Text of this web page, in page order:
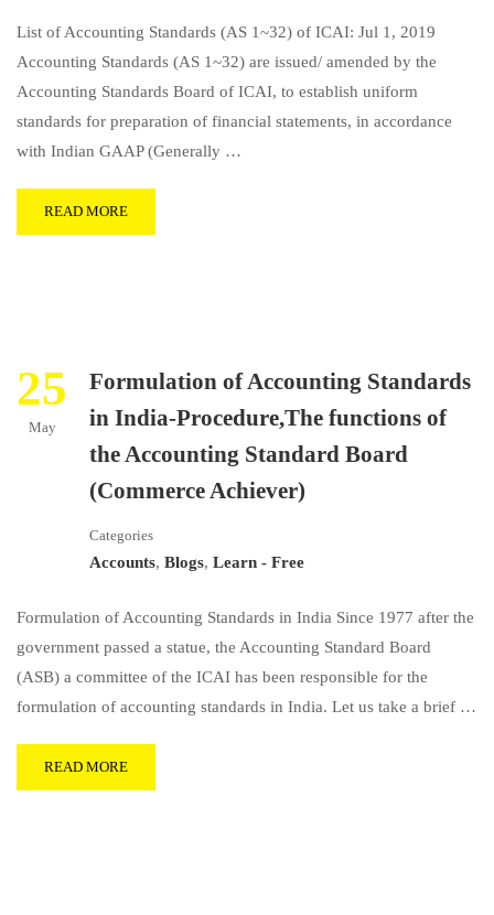
List of Accounting Standards (AS 1~32) of ICAI: Jul 1, 2019
Accounting Standards (AS 1~32) are issued/ amended by the
Accounting Standards Board of ICAI, to establish uniform
standards for preparation of financial statements, in accordance
with Indian GAAP (Generally …
READ MORE
25
May
Formulation of Accounting Standards
in India-Procedure,The functions of
the Accounting Standard Board
(Commerce Achiever)
Categories
Accounts, Blogs, Learn - Free
Formulation of Accounting Standards in India Since 1977 after the
government passed a statue, the Accounting Standard Board
(ASB) a committee of the ICAI has been responsible for the
formulation of accounting standards in India. Let us take a brief …
READ MORE